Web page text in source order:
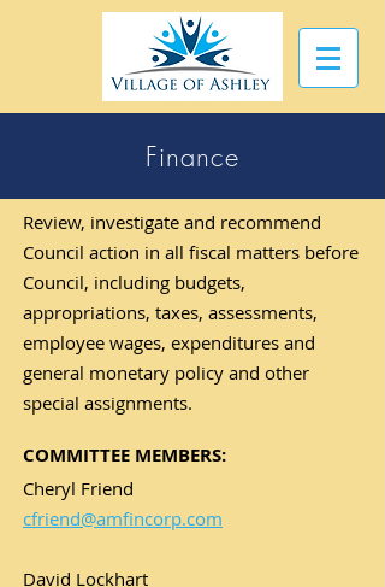
Finance
Review, investigate and recommend
Council action in all fiscal matters before
Council, including budgets,
appropriations, taxes, assessments,
employee wages, expenditures and
general monetary policy and other
special assignments.
COMMITTEE MEMBERS:
Cheryl Friend
cfriend@amfincorp.com
David Lockhart